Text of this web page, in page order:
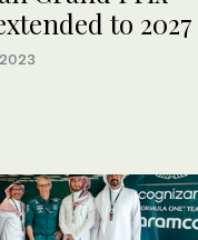
to 2027